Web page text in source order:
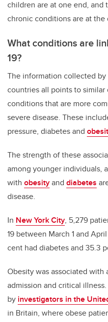
children are at one end,
chronic conditions are at the
What conditions are
19?
The information collected
countries all points to
conditions that are more
severe disease. These
pressure, diabetes and
The strength of these
among younger individuals,
with obesityand diabetes
disease.
In New York City, 5,279
19 between March 1 and
cent had diabetes and 35.3
Obesity was associated with
admission and critical
by investigators in the
in Britain, where obese